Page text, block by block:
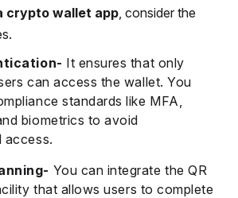
crypto wallet app, consider the
It ensures that only
can access the wallet. You
standards like MFA,
biometrics to avoid
access.
You can integrate the QR
that allows users to complete